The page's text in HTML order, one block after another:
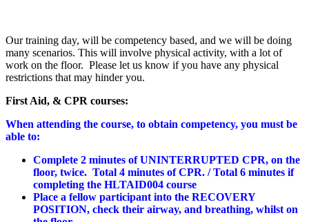
Our training day, will be competency based, and we will be doing
many scenarios. This will involve physical activity, with a lot of
work on the floor. Please let us know if you have any physical
restrictions that may hinder you.
First Aid, & CPR courses:
When attending the course, to obtain competency, you must be
able to:
Complete 2 minutes of UNINTERRUPTED CPR, on the
floor, twice. Total 4 minutes of CPR. / Total 6 minutes if
completing the HLTAID004 course
Place a fellow participant into the RECOVERY
POSITION, check their airway, and breathing, whilst on